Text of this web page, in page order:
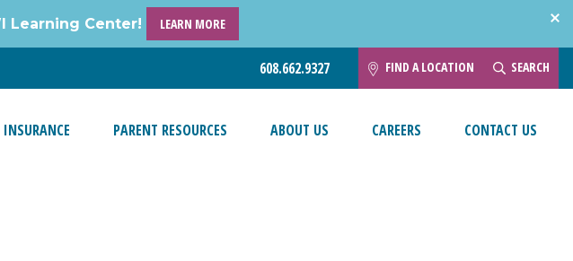
Learning Center! LEARN MORE
608.662.9327 FIND A LOCATION SEARCH
INSURANCE PARENT RESOURCES ABOUT US CAREERS CONTACT US